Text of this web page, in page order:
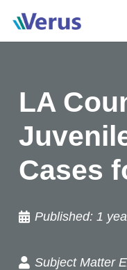
LA
Cases
Published:1
Subject Matter